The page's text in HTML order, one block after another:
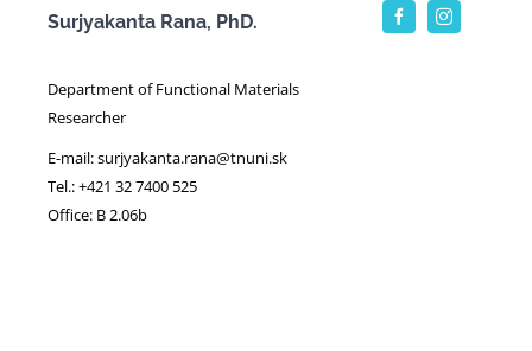
Surjyakanta Rana, PhD.
Department of Functional Materials
Researcher
E-mail: surjyakanta.rana@tnuni.sk
Tel.: +421 32 7400 525
Office: B 2.06b